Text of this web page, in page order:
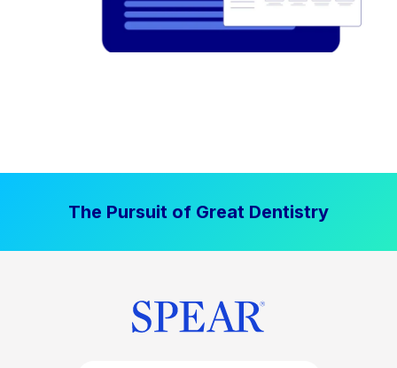
The Pursuit of Great Dentistry